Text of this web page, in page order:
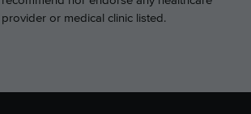
provider or medical clinic listed.